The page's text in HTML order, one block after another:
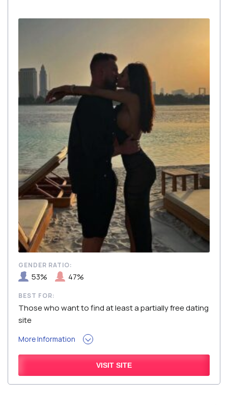
BEST FOR:
Those who want to find at least a partially free dating
site
More Information
GENDER RATIO:
53% 47%
VISIT SITE